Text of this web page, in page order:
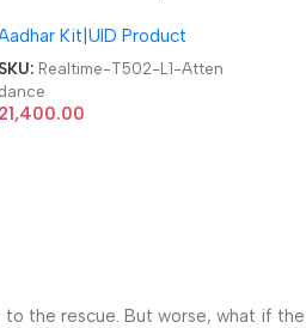
Attendance
Machine
Kit|UID Product
SKU: Realtime-T502-L1-Atten
dance
21,400.00
the rescue. But worse, what if